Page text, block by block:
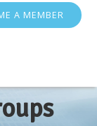
A MEMBER